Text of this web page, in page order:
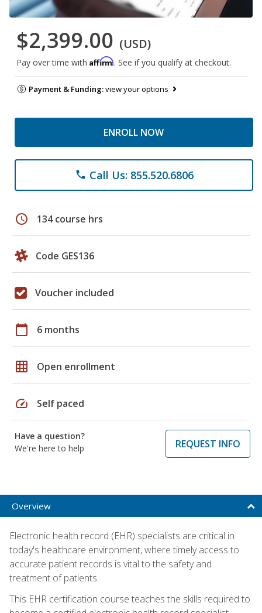
$2,399.00 (USD)
Pay over time with Affirm. See if you qualify at checkout.
Payment & Funding:view your options
ENROLL NOW
phone Call Us: 855.520.6806
schedule 134 course hrs
Code GES136
Voucher included
calendar_today 6 months
grid_on Open enrollment
speed Self paced
Have a question?
We're here to help
REQUEST INFO
Overview
Electronic health record (EHR) specialists are critical in
today's healthcare environment, where timely access to
accurate patient records is vital to the safety and
treatment of patients.
This EHR certification course teaches the skills required to